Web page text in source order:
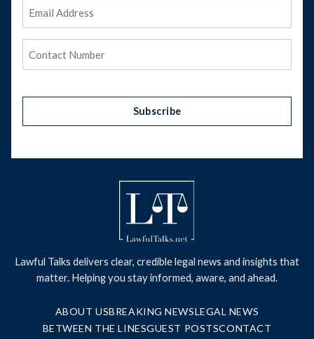
Subscribe
Lawful Talks delivers clear, credible legal news and insights that
matter. Helping you stay informed, aware, and ahead.
ABOUT USBREAKING NEWSLEGAL NEWS
BETWEEN THE LINESGUEST POSTSCONTACT